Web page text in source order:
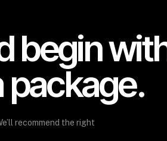
begin
package.
recommend the right